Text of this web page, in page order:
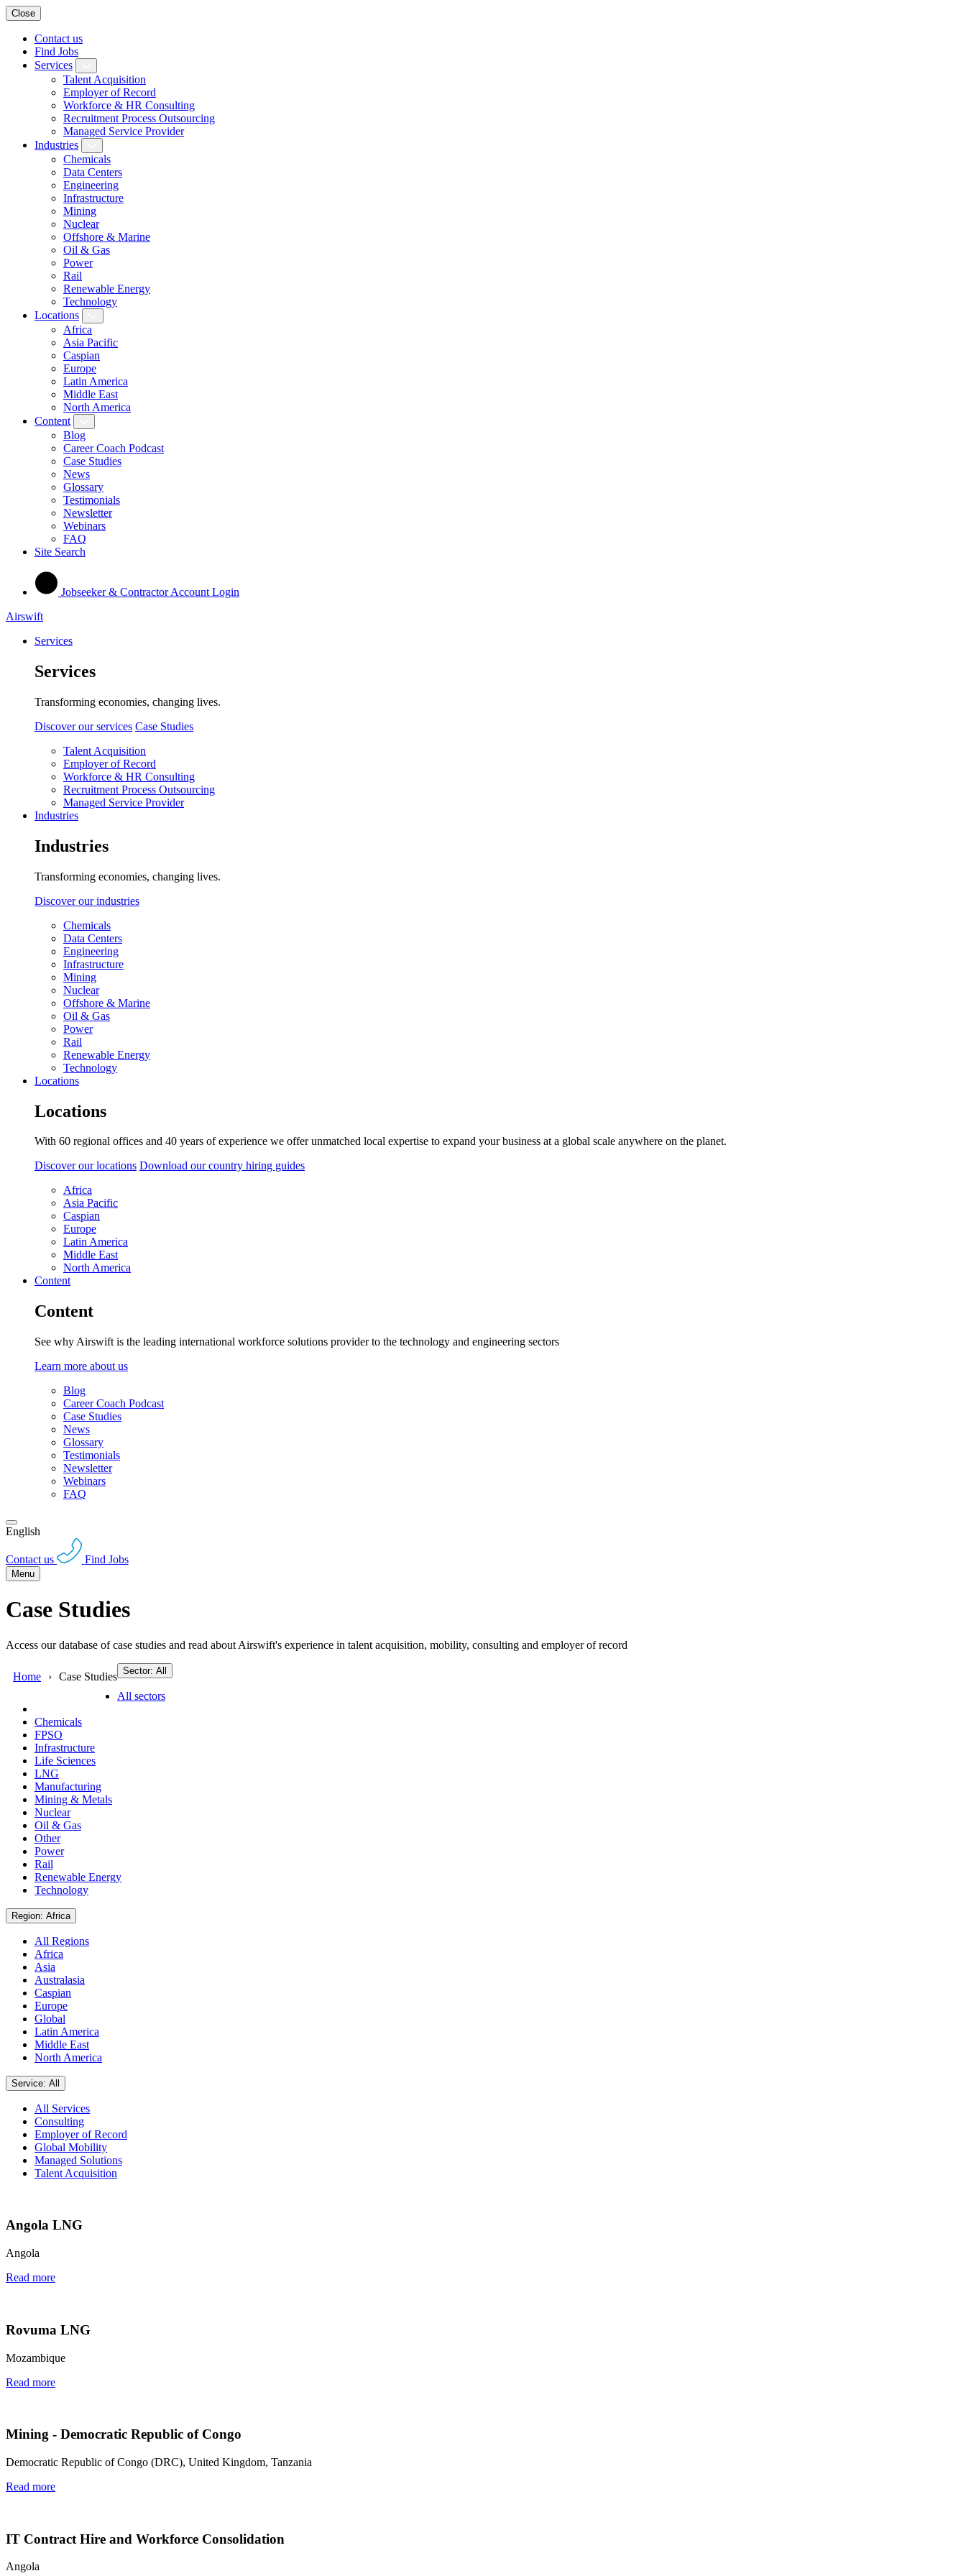
Close
Contact us
Find Jobs
Services
Talent Acquisition
Employer of Record
Workforce & HR Consulting
Recruitment Process Outsourcing
Managed Service Provider
Industries
Chemicals
Data Centers
Engineering
Infrastructure
Mining
Nuclear
Offshore & Marine
Oil & Gas
Power
Rail
Renewable Energy
Technology
Locations
Africa
Asia Pacific
Caspian
Europe
Latin America
Middle East
North America
Content
Blog
Career Coach Podcast
Case Studies
News
Glossary
Testimonials
Newsletter
Webinars
FAQ
Site Search
Jobseeker & Contractor Account Login
Airswift
Services
Services
Transforming economies, changing lives.
Discover our services Case Studies
Talent Acquisition
Employer of Record
Workforce & HR Consulting
Recruitment Process Outsourcing
Managed Service Provider
Industries
Industries
Transforming economies, changing lives.
Discover our industries
Chemicals
Data Centers
Engineering
Infrastructure
Mining
Nuclear
Offshore & Marine
Oil & Gas
Power
Rail
Renewable Energy
Technology
Locations
Locations
With 60 regional offices and 40 years of experience we offer unmatched local expertise to expand your business at a global scale anywhere on the planet.
Discover our locations Download our country hiring guides
Africa
Asia Pacific
Caspian
Europe
Latin America
Middle East
North America
Content
Content
See why Airswift is the leading international workforce solutions provider to the technology and engineering sectors
Learn more about us
Blog
Career Coach Podcast
Case Studies
News
Glossary
Testimonials
Newsletter
Webinars
FAQ
English
Contact us Find Jobs
Menu
Case Studies
Access our database of case studies and read about Airswift's experience in talent acquisition, mobility, consulting and employer of record
Home Case Studies Sector: All
All sectors
Chemicals
FPSO
Infrastructure
Life Sciences
LNG
Manufacturing
Mining & Metals
Nuclear
Oil & Gas
Other
Power
Rail
Renewable Energy
Technology
Region: Africa
All Regions
Africa
Asia
Australasia
Caspian
Europe
Global
Latin America
Middle East
North America
Service: All
All Services
Consulting
Employer of Record
Global Mobility
Managed Solutions
Talent Acquisition
Angola LNG
Angola
Read more
Rovuma LNG
Mozambique
Read more
Mining - Democratic Republic of Congo
Democratic Republic of Congo (DRC), United Kingdom, Tanzania
Read more
IT Contract Hire and Workforce Consolidation
Angola